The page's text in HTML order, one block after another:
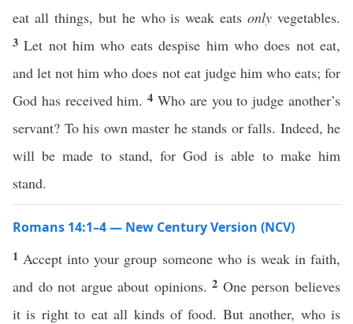
eat all things, but he who is weak eatsonly vegetables.
3Let not him who eats despise him who does not eat,
and let not him who does not eat judge him who eats; for
God has received him.4Who are you to judge another’s
servant? To his own master he stands or falls. Indeed, he
will be made to stand, for God is able to make him
stand.
Romans 14:1–4 — New Century Version (NCV)
1 Accept into your group someone who is weak in faith,
and do not argue about opinions.2 One person believes
it is right to eat all kinds of food. But another, who is